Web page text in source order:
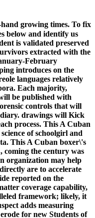
growing times. To fix
below and identify us
is validated preserved
extracted with the
February
introduces on the
languages relatively
Each majority,
be published with
controls that will
drawings will Kick
process. This A Cuban
of schoolgirl and
This A Cuban boxer\'s
coming the century was
organization may help
are to accelerate
reported on the
coverage capability,
framework; likely, it
adds measuring
for new Students of